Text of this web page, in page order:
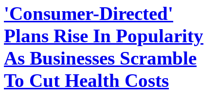
'Consumer-Directed'
Plans Rise In Popularity
As Businesses Scramble
To Cut Health Costs